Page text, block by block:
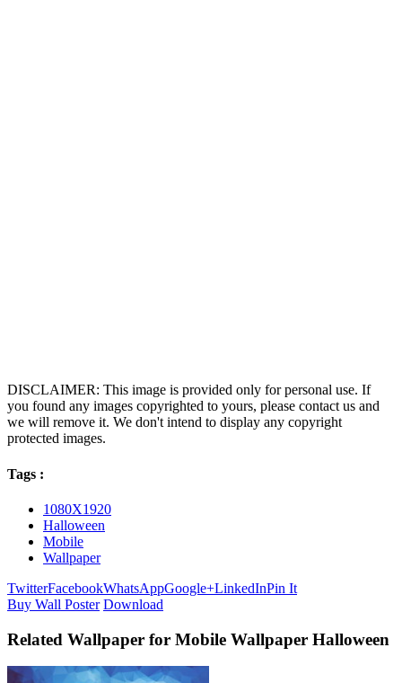
DISCLAIMER: This image is provided only for personal use. If
you found any images copyrighted to yours, please contact us and
we will remove it. We don't intend to display any copyright
protected images.
Tags :
1080X1920
Halloween
Mobile
Wallpaper
TwitterFacebookWhatsAppGoogle+LinkedInPin It
Buy Wall Poster Download
Related Wallpaper for Mobile Wallpaper Halloween